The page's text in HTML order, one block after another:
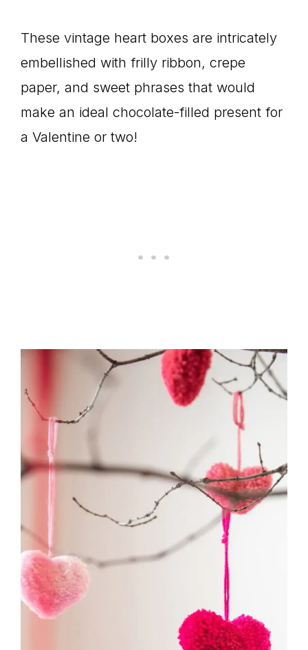
These vintage heart boxes are intricately
embellished with frilly ribbon, crepe
paper, and sweet phrases that would
make an ideal chocolate-filled present for
a Valentine or two!